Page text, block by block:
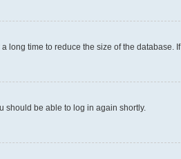
long time to reduce the size of the database. If
should be able to log in again shortly.